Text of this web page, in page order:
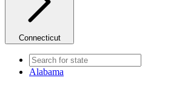
Connecticut
Alabama